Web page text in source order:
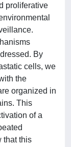
proliferative
By
cells, we
the
organized in
This
of a
that this